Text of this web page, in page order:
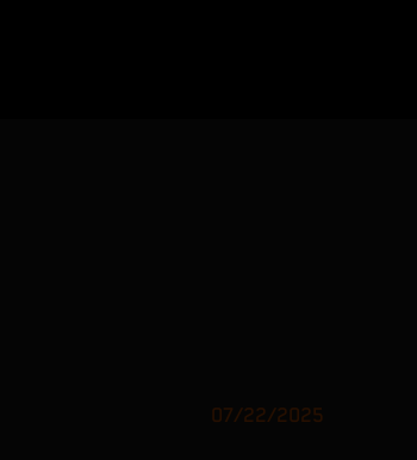
07/22/2025